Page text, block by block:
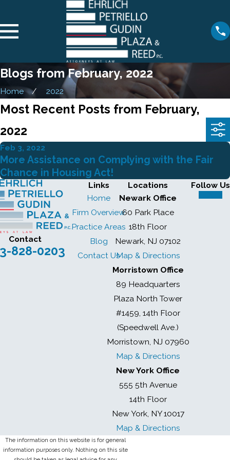
Blogs from February, 2022
Home 2022
Most Recent Posts from February,
2022
Feb 3, 2022
More Assistance on Complying with the Fair
Chance in Housing Act!
Contact
828-0203
Links
Home
Firm Overview
Practice Areas
Blog
Contact Us
Locations
Newark Office
60 Park Place
18th Floor
Newark, NJ 07102
Map & Directions
Morristown Office
89 Headquarters
Plaza North Tower
#1459, 14th Floor
(Speedwell Ave.)
Morristown, NJ 07960
Map & Directions
New York Office
555 5th Avenue
14th Floor
New York, NY 10017
Map & Directions
Follow Us
The information on this website is for general
information purposes only. Nothing on this site